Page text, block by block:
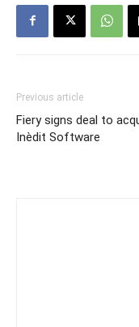
Previous article
Fiery signs deal to
Inèdit Software